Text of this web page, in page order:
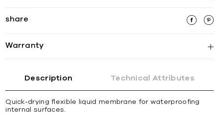
share
Warranty
Description Technical Attributes
Quick-drying flexible liquid membrane for waterproofing
internal surfaces.